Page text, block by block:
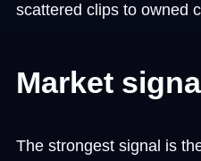
scattered clips to owned
Market
The strongest signal is